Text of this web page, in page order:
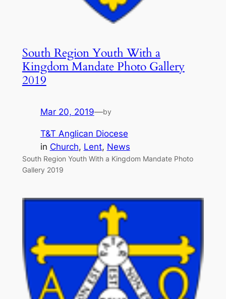
South Region Youth With a
Kingdom Mandate Photo Gallery
2019
Mar 20, 2019—by
T&T Anglican Diocese
in Church, Lent, News
South Region Youth With a Kingdom Mandate Photo
Gallery 2019